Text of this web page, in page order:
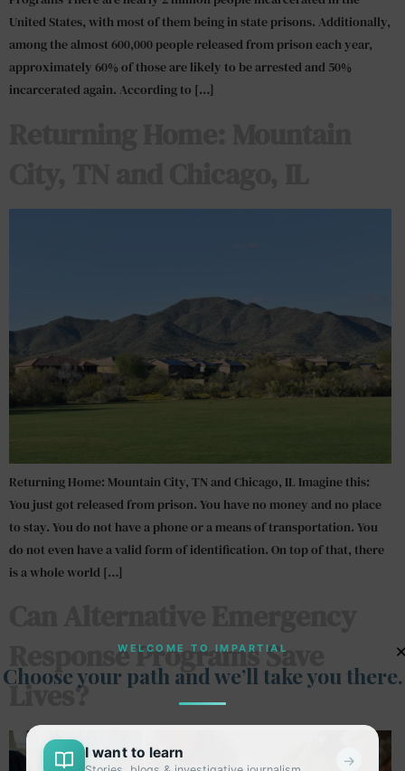
United States, with most of them being in state prisons. Additionally,
among the almost 600,000 people released from prison each year,
approximately 60% of those are likely to be arrested and 50%
incarcerated again. According to […]
Returning Home: Mountain City, TN and Chicago, IL Imagine this:
You just got released from prison. You have no money and no place
to stay. You do not have a phone or a means of transportation. You
do not even have a valid form of identification. On top of that, there
is a whole world […]
Response Programs Save
Lives?
WELCOME TO IMPARTIAL
Choose your path and we’ll take you there.
I want to learn →
×